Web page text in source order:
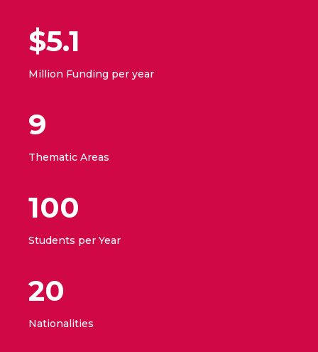
$5.1
Million Funding per year
9
Thematic Areas
100
Students per Year
20
Nationalities